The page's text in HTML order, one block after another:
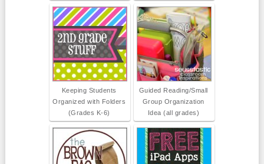
Keeping Students
Organized with Folders
(Grades K-6)
Guided Reading/Small
Group Organization
Idea (all grades)